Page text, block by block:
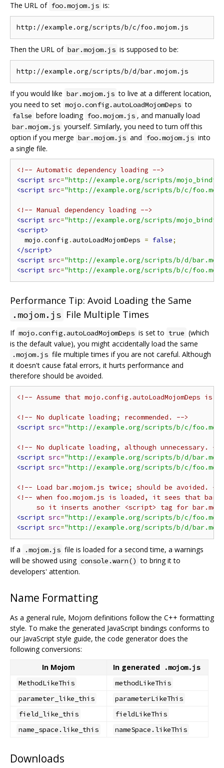
The URL of foo.mojom.js is:
Then the URL of bar.mojom.js is supposed to be:
If you would like bar.mojom.js to live at a different location,
you need to set mojo.config.autoLoadMojomDeps to
false before loading foo.mojom.js , and manually load
bar.mojom.js yourself. Similarly, you need to turn off this
option if you merge bar.mojom.js and foo.mojom.js into
a single file.
<!-- Automatic dependency loading -->
<script src="http://example.org/scripts/
<script src="http://example.org/scripts/b/c/
<!-- Manual dependency loading -->
<script src="http://example.org/scripts/
<script>
  mojo
.config . autoLoadMojomDeps = false;
</script>
<script src="http://example.org/scripts/b/d/
<script src="http://example.org/scripts/b/c/
Performance Tip: Avoid Loading the Same
.mojom.js File Multiple Times
If mojo.config.autoLoadMojomDeps is set to true (which
is the default value), you might accidentally load the same
.mojom.js file multiple times if you are not careful. Although
it doesn't cause fatal errors, it hurts performance and
therefore should be avoided.
<!-- Assume that mojo.config.autoLoadMojomDeps
<!-- No duplicate loading; recommended. -->
<script src="http://example.org/scripts/b/c/
<!-- No duplicate loading, although unnecessary. -->
<script src="http://example.org/scripts/b/d/
<script src="http://example.org/scripts/b/c/
<!-- Load bar.mojom.js twice; should be avoided. -->
<!-- when foo.mojom.js is loaded, it sees that
so it inserts another <script> tag for
<script src="http://example.org/scripts/b/c/
<script src="http://example.org/scripts/b/d/
If a .mojom.js file is loaded for a second time, a warnings
will be showed using console.warn() to bring it to
developers' attention.
Name Formatting
As a general rule, Mojom definitions follow the C++ formatting
style. To make the generated JavaScript bindings conforms to
our JavaScript style guide, the code generator does the
following conversions:
In Mojom
In generated
.mojom.js
MethodLikeThis
methodLikeThis
parameter_like_this
parameterLikeThis
field_like_this
fieldLikeThis
name_space.like_this
nameSpace.likeThis
Downloads